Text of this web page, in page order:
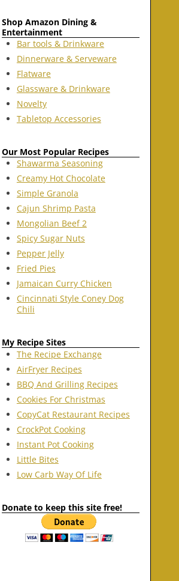
Shop Amazon Dining &
Entertainment
Bar tools & Drinkware
Dinnerware & Serveware
Flatware
Glassware & Drinkware
Novelty
Tabletop Accessories
Our Most Popular Recipes
Shawarma Seasoning
Creamy Hot Chocolate
Simple Granola
Cajun Shrimp Pasta
Mongolian Beef 2
Spicy Sugar Nuts
Pepper Jelly
Fried Pies
Jamaican Curry Chicken
Cincinnati Style Coney Dog
Chili
My Recipe Sites
The Recipe Exchange
AirFryer Recipes
BBQ And Grilling Recipes
Cookies For Christmas
CopyCat Restaurant Recipes
CrockPot Cooking
Instant Pot Cooking
Little Bites
Low Carb Way Of Life
Donate to keep this site free!